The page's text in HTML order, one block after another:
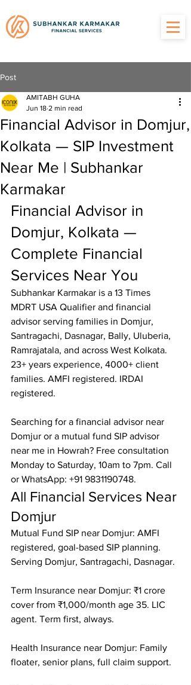
Post
Financial Advisor in Domjur,
Kolkata — SIP Investment
Near Me | Subhankar
Karmakar
AMITABH GUHA
Jun 18 2 min read
Financial Advisor in
Domjur, Kolkata —
Complete Financial
Services Near You
Subhankar Karmakar is a 13 Times
MDRT USA Qualifier and financial
advisor serving families in Domjur,
Santragachi, Dasnagar, Bally, Uluberia,
Ramrajatala, and across West Kolkata.
23+ years experience, 4000+ client
families. AMFI registered. IRDAI
registered.
Searching for a financial advisor near
Domjur or a mutual fund SIP advisor
near me in Howrah? Free consultation
Monday to Saturday, 10am to 7pm. Call
or WhatsApp: +91 9831190748.
All Financial Services Near
Domjur
Mutual Fund SIP near Domjur: AMFI
registered, goal-based SIP planning.
Serving Domjur, Santragachi, Dasnagar.
Term Insurance near Domjur: ₹1 crore
cover from ₹1,000/month age 35. LIC
agent. Term first, always.
Health Insurance near Domjur: Family
floater, senior plans, full claim support.